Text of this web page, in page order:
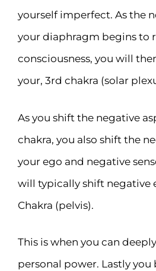
yourself imperfect. As the
your diaphragm begins to
consciousness, you will
your, 3rd chakra (solar
As you shift the negative
chakra, you also shift the
your ego and negative
will typically shift negative
Chakra (pelvis).
This is when you can
personal power. Lastly